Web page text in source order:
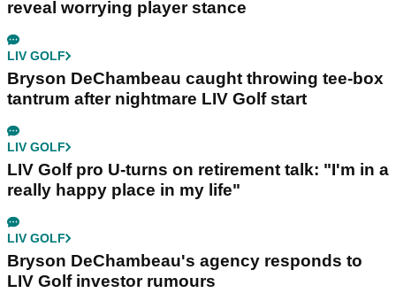
reveal worrying player stance
LIV GOLF
Bryson DeChambeau caught throwing tee-box
tantrum after nightmare LIV Golf start
LIV GOLF
LIV Golf pro U-turns on retirement talk: "I'm in a
really happy place in my life"
LIV GOLF
Bryson DeChambeau's agency responds to
LIV Golf investor rumours